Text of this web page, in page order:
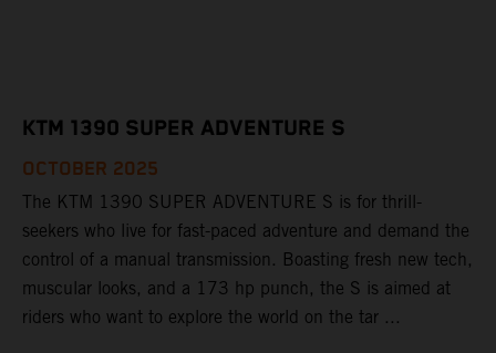
KTM 1390 SUPER ADVENTURE S
OCTOBER 2025
The KTM 1390 SUPER ADVENTURE S is for thrill-
seekers who live for fast-paced adventure and demand the
control of a manual transmission. Boasting fresh new tech,
muscular looks, and a 173 hp punch, the S is aimed at
riders who want to explore the world on the tar ...